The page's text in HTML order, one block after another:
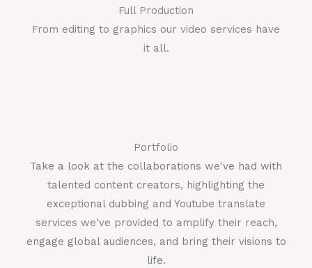
Full Production
From editing to graphics our video services have
it all.
Portfolio
Take a look at the collaborations we've had with
talented content creators, highlighting the
exceptional dubbing and Youtube translate
services we've provided to amplify their reach,
engage global audiences, and bring their visions to
life.